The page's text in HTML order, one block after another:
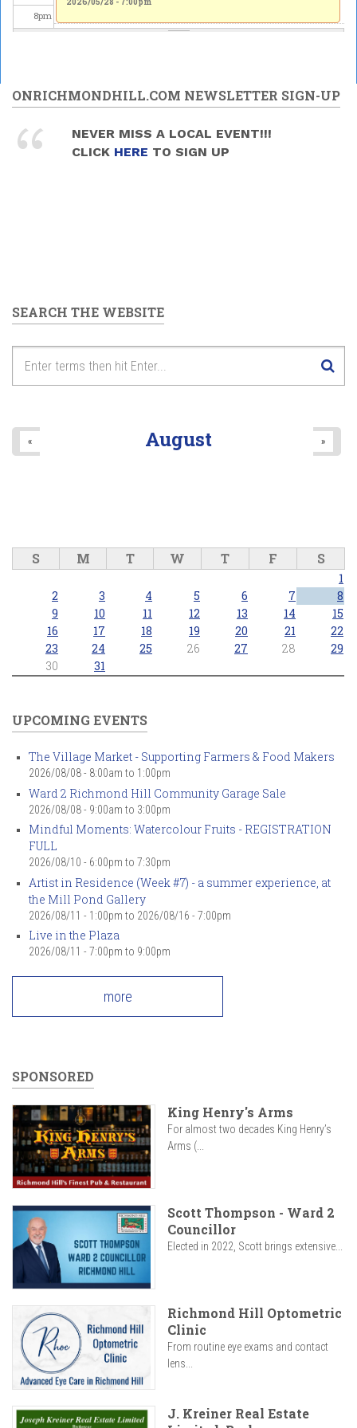
8pm
10pm
11pm
ONRICHMONDHILL.COM NEWSLETTER SIGN-UP
NEVER MISS A LOCAL EVENT!!!
CLICK HERE TO SIGN UP
SEARCH THE WEBSITE
August
« »
S M T W T F S
1
2
3 4 5 6 7
8
9
10 11 12 13 14
15
16
17 18 19 20 21
22
23
24 25 26 27 28
29
30
31
UPCOMING EVENTS
The Village Market - Supporting Farmers & Food Makers
2026/08/08 - 8:00am to 1:00pm
Ward 2 Richmond Hill Community Garage Sale
2026/08/08 - 9:00am to 3:00pm
Mindful Moments: Watercolour Fruits - REGISTRATION
FULL
2026/08/10 - 6:00pm to 7:30pm
Artist in Residence (Week #7) - a summer experience, at
the Mill Pond Gallery
2026/08/11 - 1:00pm to 2026/08/16 - 7:00pm
Live in the Plaza
2026/08/11 - 7:00pm to 9:00pm
more
SPONSORED
King Henry's Arms
For almost two decades King Henry’s
Arms (...
Scott Thompson - Ward 2
Councillor
Elected in 2022, Scott brings extensive...
Richmond Hill Optometric
Clinic
From routine eye exams and contact
lens...
J. Kreiner Real Estate